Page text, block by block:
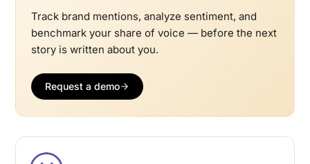
Track brand mentions, analyze sentiment, and
benchmark your share of voice — before the next
story is written about you.
Request a demo